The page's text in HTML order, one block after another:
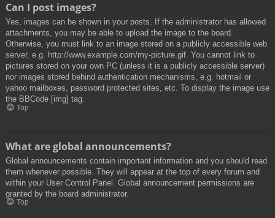
Can I post images?
Yes, images can be shown in your posts. If the administrator has allowed
attachments, you may be able to upload the image to the board.
Otherwise, you must link to an image stored on a publicly accessible web
server, e.g. http://www.example.com/my-picture.gif. You cannot link to
pictures stored on your own PC (unless it is a publicly accessible server)
nor images stored behind authentication mechanisms, e.g. hotmail or
yahoo mailboxes, password protected sites, etc. To display the image use
the BBCode [img] tag.
Top
What are global announcements?
Global announcements contain important information and you should read
them whenever possible. They will appear at the top of every forum and
within your User Control Panel. Global announcement permissions are
granted by the board administrator.
Top